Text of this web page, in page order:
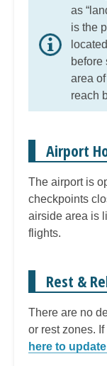
as
is the
before
area
reach
Airport
The airport is
checkpoints
airside area is
flights.
Rest &
There are no
or rest zones.
here to